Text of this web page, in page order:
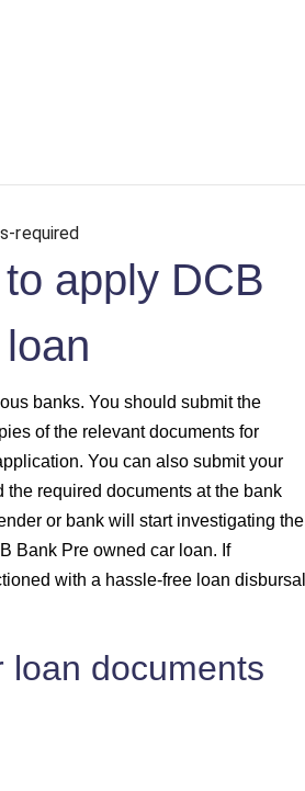
required
apply DCB
banks. You should submit the
of the relevant documents for
You can also submit your
required documents at the bank
or bank will start investigating the
Bank Pre owned car loan. If
with a hassle-free loan disbursal
loan documents